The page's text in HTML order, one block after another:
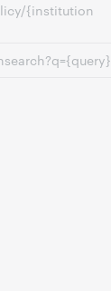
{institution